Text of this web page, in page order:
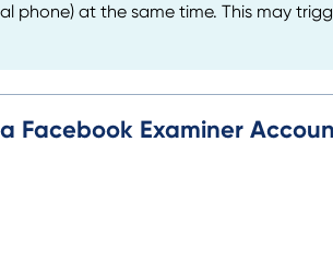
phone) at the same time. This may
Facebook Examiner